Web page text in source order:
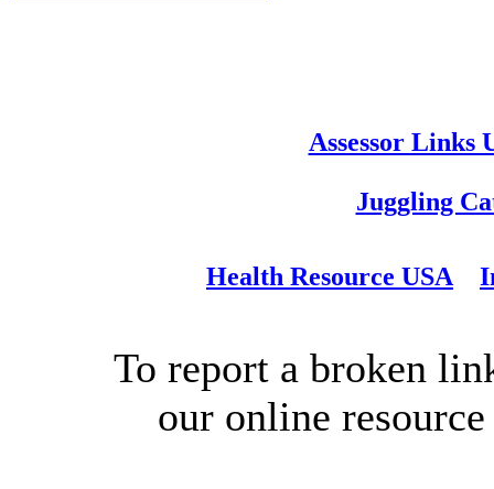
Assessor Links
Juggling
Health Resource USA
To report a broken
our online